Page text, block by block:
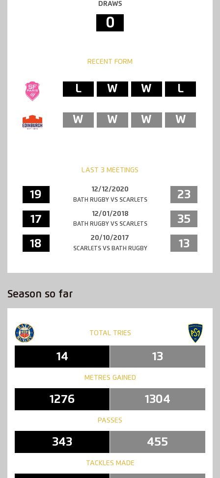
DRAWS
0
RECENT FORM
L
W
W
L
W
W
W
W
LAST 3 MEETINGS
19 12/12/2020
BATH RUGBY VS SCARLETS 23
17 12/01/2018
BATH RUGBY VS SCARLETS 35
18 20/10/2017
SCARLETS VS BATH RUGBY 13
Season so far
TOTAL TRIES
14 13
METRES GAINED
1276 1304
PASSES
343 455
TACKLES MADE